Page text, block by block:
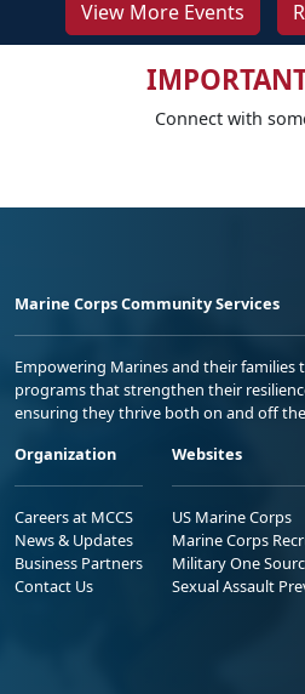
View More Events
Connect with
Marine Corps Community Services
Empowering Marines and their
programs that strengthen their
ensuring they thrive both on and off
Organization
Careers at MCCS
News & Updates
Business Partners
Contact Us
Websites
US Marine Corps
Marine Corps
Military One
Sexual Assault